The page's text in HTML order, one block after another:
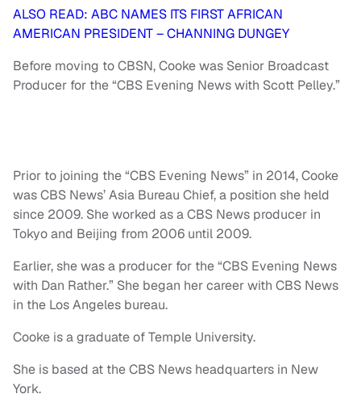
ALSO READ: ABC NAMES ITS FIRST AFRICAN
AMERICAN PRESIDENT – CHANNING DUNGEY
Before moving to CBSN, Cooke was Senior Broadcast
Producer for the “CBS Evening News with Scott Pelley.”
Prior to joining the “CBS Evening News” in 2014, Cooke
was CBS News’ Asia Bureau Chief, a position she held
since 2009. She worked as a CBS News producer in
Tokyo and Beijing from 2006 until 2009.
Earlier, she was a producer for the “CBS Evening News
with Dan Rather.” She began her career with CBS News
in the Los Angeles bureau.
Cooke is a graduate of Temple University.
She is based at the CBS News headquarters in New
York.